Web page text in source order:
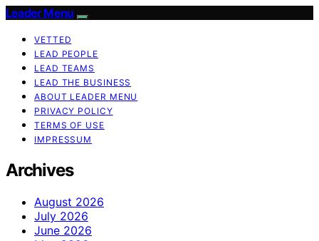
Leader Menu
VETTED
LEAD PEOPLE
LEAD TEAMS
LEAD THE BUSINESS
ABOUT LEADER MENU
PRIVACY POLICY
TERMS OF USE
IMPRESSUM
Archives
August 2026
July 2026
June 2026